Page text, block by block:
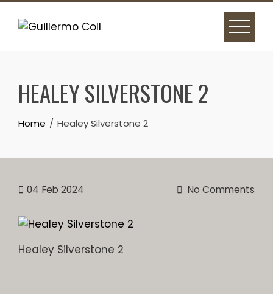
Skip
HEALEY SILVERSTONE 2
Home Healey Silverstone 2
04 Feb 2024 No Comments
Healey Silverstone 2